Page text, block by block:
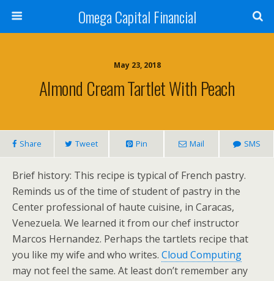
Omega Capital Financial
May 23, 2018
Almond Cream Tartlet With Peach
Share Tweet Pin Mail SMS
Brief history: This recipe is typical of French pastry.
Reminds us of the time of student of pastry in the
Center professional of haute cuisine, in Caracas,
Venezuela. We learned it from our chef instructor
Marcos Hernandez. Perhaps the tartlets recipe that
you like my wife and who writes. Cloud Computing
may not feel the same. At least don’t remember any